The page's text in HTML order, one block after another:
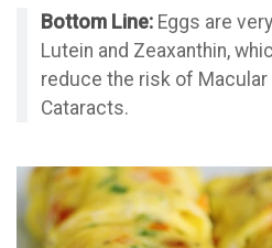
Bottom Line: Eggs are
Lutein and Zeaxanthin,
reduce the risk of Macular
Cataracts.